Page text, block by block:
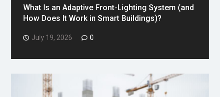
What Is an Adaptive Front-Lighting System (and
How Does It Work in Smart Buildings)?
July 19, 2026 0